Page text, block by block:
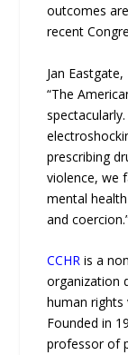
outcomes
recent
Jan
“The
prescribing
violence, we
mental
and
CCHR is a
organization
human
Founded in
professor of